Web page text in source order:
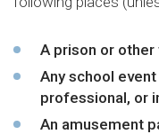
A prison or
Any school
professional, or
An amusement